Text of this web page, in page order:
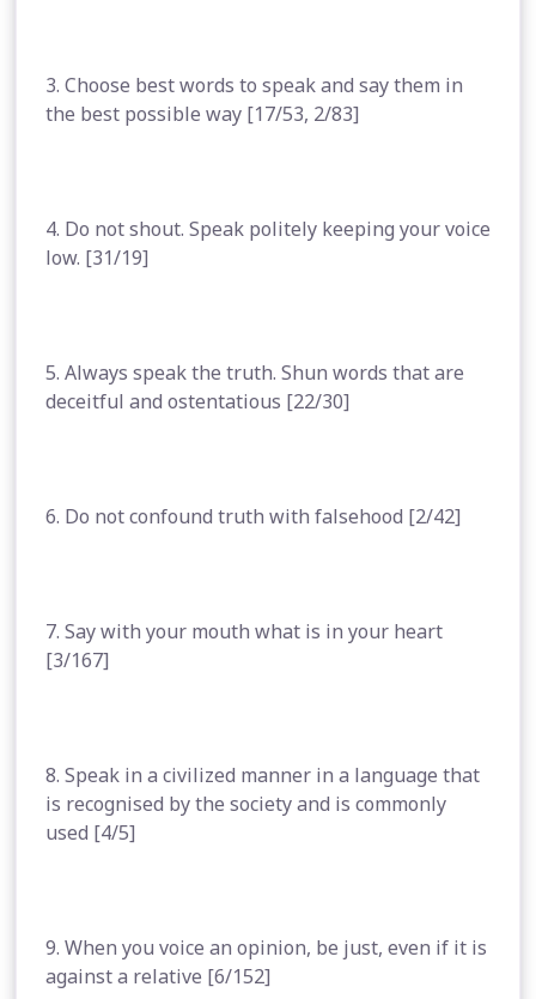
3. Choose best words to speak and say them in
the best possible way [17/53, 2/83]
4. Do not shout. Speak politely keeping your voice
low. [31/19]
5. Always speak the truth. Shun words that are
deceitful and ostentatious [22/30]
6. Do not confound truth with falsehood [2/42]
7. Say with your mouth what is in your heart
[3/167]
8. Speak in a civilized manner in a language that
is recognised by the society and is commonly
used [4/5]
9. When you voice an opinion, be just, even if it is
against a relative [6/152]